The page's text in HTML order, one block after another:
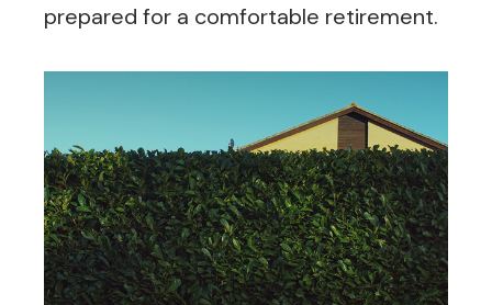
prepared for a comfortable retirement.